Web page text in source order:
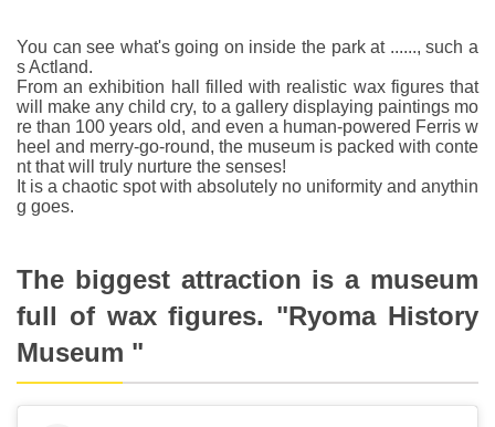
You can see what's going on inside the park at ......, such a
s Actland.
From an exhibition hall filled with realistic wax figures that
will make any child cry, to a gallery displaying paintings mo
re than 100 years old, and even a human-powered Ferris w
heel and merry-go-round, the museum is packed with conte
nt that will truly nurture the senses!
It is a chaotic spot with absolutely no uniformity and anythin
g goes.
The biggest attraction is a museum
full of wax figures. "Ryoma History
Museum "